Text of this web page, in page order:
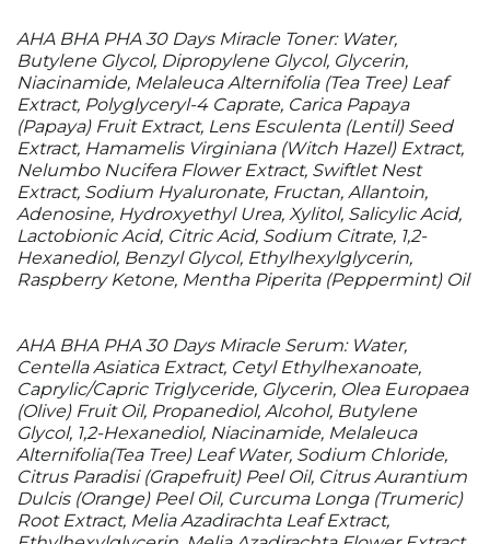
AHA BHA PHA 30 Days Miracle Toner: Water,
Butylene Glycol, Dipropylene Glycol, Glycerin,
Niacinamide, Melaleuca Alternifolia (Tea Tree) Leaf
Extract, Polyglyceryl-4 Caprate, Carica Papaya
(Papaya) Fruit Extract, Lens Esculenta (Lentil) Seed
Extract, Hamamelis Virginiana (Witch Hazel) Extract,
Nelumbo Nucifera Flower Extract, Swiftlet Nest
Extract, Sodium Hyaluronate, Fructan, Allantoin,
Adenosine, Hydroxyethyl Urea, Xylitol, Salicylic Acid,
Lactobionic Acid, Citric Acid, Sodium Citrate, 1,2-
Hexanediol, Benzyl Glycol, Ethylhexylglycerin,
Raspberry Ketone, Mentha Piperita (Peppermint) Oil
AHA BHA PHA 30 Days Miracle Serum: Water,
Centella Asiatica Extract, Cetyl Ethylhexanoate,
Caprylic/Capric Triglyceride, Glycerin, Olea Europaea
(Olive) Fruit Oil, Propanediol, Alcohol, Butylene
Glycol, 1,2-Hexanediol, Niacinamide, Melaleuca
Alternifolia(Tea Tree) Leaf Water, Sodium Chloride,
Citrus Paradisi (Grapefruit) Peel Oil, Citrus Aurantium
Dulcis (Orange) Peel Oil, Curcuma Longa (Trumeric)
Root Extract, Melia Azadirachta Leaf Extract,